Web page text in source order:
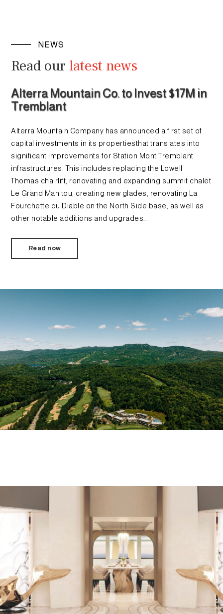
NEWS
Read our latest news
Alterra Mountain Co. to Invest $17M in
Tremblant
Alterra Mountain Company has announced a first set of
capital investments in its propertiesthat translates into
significant improvements for Station Mont Tremblant
infrastructures. This includes replacing the Lowell
Thomas chairlift, renovating and expanding summit chalet
Le Grand Manitou, creating new glades, renovating La
Fourchette du Diable on the North Side base, as well as
other notable additions and upgrades…
Read now